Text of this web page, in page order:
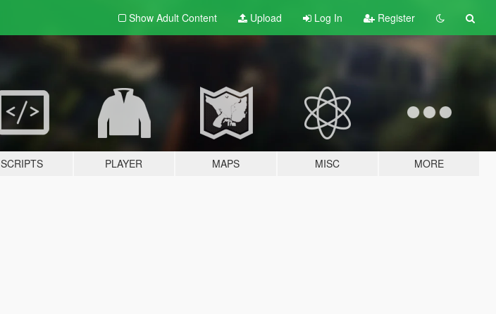
Show Adult Content Upload Log In Register
SCRIPTS PLAYER MAPS MISC MORE